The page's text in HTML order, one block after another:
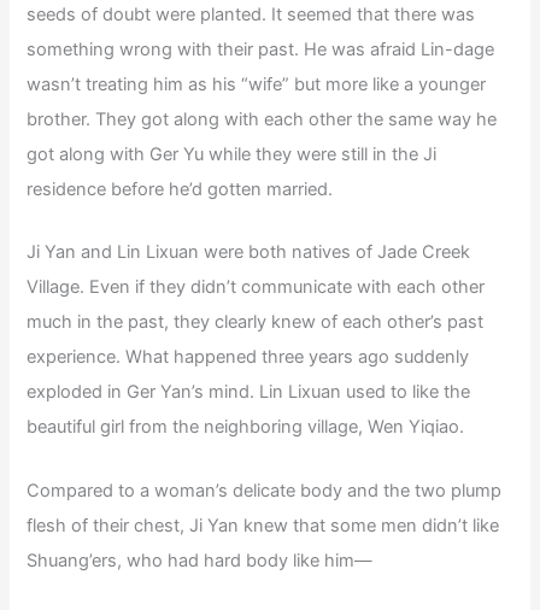
seeds of doubt were planted. It seemed that there was
something wrong with their past. He was afraid Lin-dage
wasn’t treating him as his “wife” but more like a younger
brother. They got along with each other the same way he
got along with Ger Yu while they were still in the Ji
residence before he’d gotten married.
Ji Yan and Lin Lixuan were both natives of Jade Creek
Village. Even if they didn’t communicate with each other
much in the past, they clearly knew of each other’s past
experience. What happened three years ago suddenly
exploded in Ger Yan’s mind. Lin Lixuan used to like the
beautiful girl from the neighboring village, Wen Yiqiao.
Compared to a woman’s delicate body and the two plump
flesh of their chest, Ji Yan knew that some men didn’t like
Shuang’ers, who had hard body like him—